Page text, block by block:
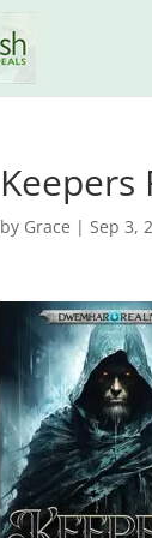
Keepers
by Grace |Sep 3,